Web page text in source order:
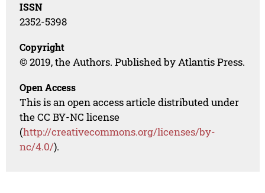
ISSN
2352-5398
Copyright
© 2019, the Authors. Published by Atlantis Press.
Open Access
This is an open access article distributed under
the CC BY-NC license
(http://creativecommons.org/licenses/by-
nc/4.0/).